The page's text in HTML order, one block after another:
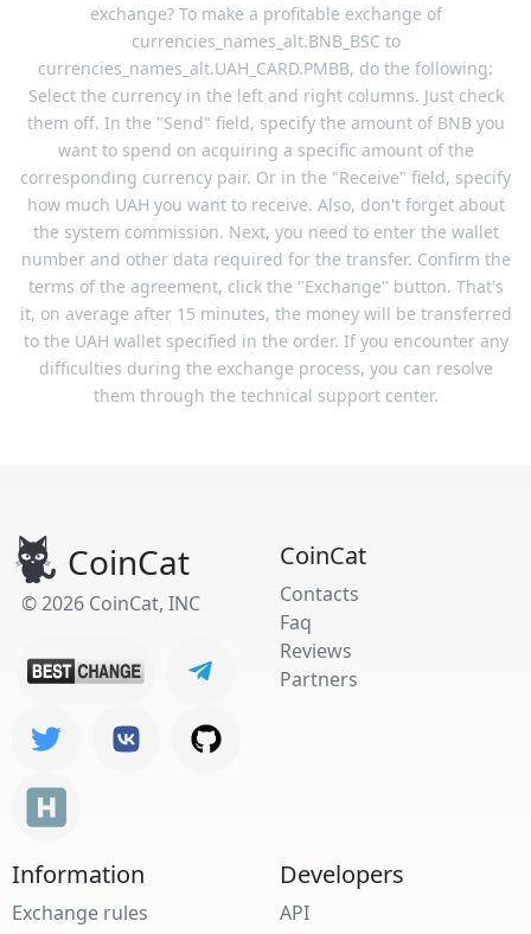
exchange? To make a profitable exchange of
currencies_names_alt.BNB_BSC to
currencies_names_alt.UAH_CARD.PMBB, do the following:
Select the currency in the left and right columns. Just check
them off. In the "Send" field, specify the amount of BNB you
want to spend on acquiring a specific amount of the
corresponding currency pair. Or in the "Receive" field, specify
how much UAH you want to receive. Also, don't forget about
the system commission. Next, you need to enter the wallet
number and other data required for the transfer. Confirm the
terms of the agreement, click the "Exchange" button. That's
it, on average after 15 minutes, the money will be transferred
to the UAH wallet specified in the order. If you encounter any
difficulties during the exchange process, you can resolve
them through the technical support center.
CoinCat
© 2026 CoinCat, INC
CoinCat
Contacts
Faq
Reviews
Partners
Information
Exchange rules
Developers
API